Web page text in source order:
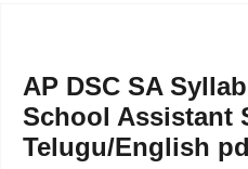
AP DSC SA
School Assistant
Telugu/English